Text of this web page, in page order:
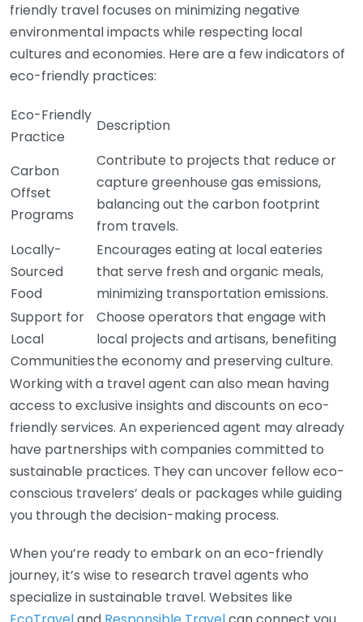
friendly travel focuses on minimizing negative
environmental impacts while respecting local
cultures and economies. Here are a few indicators of
eco-friendly practices:
Eco-Friendly
Practice
Description
Carbon
Offset
Programs
Contribute to projects that reduce or
capture greenhouse gas emissions,
balancing out the carbon footprint
from travels.
Locally-
Sourced
Food
Encourages eating at local eateries
that serve fresh and organic meals,
minimizing transportation emissions.
Support for
Local
Communities
Choose operators that engage with
local projects and artisans, benefiting
the economy and preserving culture.
Working with a travel agent can also mean having
access to exclusive insights and discounts on eco-
friendly services. An experienced agent may already
have partnerships with companies committed to
sustainable practices. They can uncover fellow eco-
conscious travelers’ deals or packages while guiding
you through the decision-making process.
When you’re ready to embark on an eco-friendly
journey, it’s wise to research travel agents who
specialize in sustainable travel. Websites like